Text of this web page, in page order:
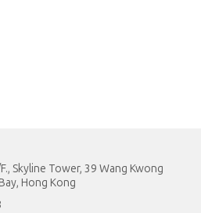
Skyline Tower, 39 Wang Kwong
Hong Kong